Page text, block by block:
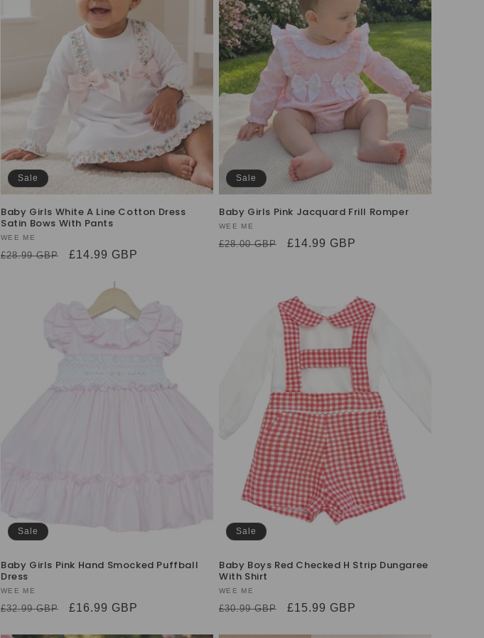
Sale
Baby Girls White A Line Cotton Dress
Satin Bows With Pants
Vendor:
WEE ME
Regular
£28.99 GBP
Sale
£14.99 GBP
Sale
Baby Girls Pink Jacquard Frill Romper
Vendor:
WEE ME
Regular
£28.00 GBP
Sale
£14.99 GBP
Sale
Baby Girls Pink Hand Smocked Puffball
Dress
Vendor:
WEE ME
Regular
£32.99 GBP
Sale
£16.99 GBP
Sale
Baby Boys Red Checked H Strip Dungaree
With Shirt
Vendor:
WEE ME
Regular
£30.99 GBP
Sale
£15.99 GBP